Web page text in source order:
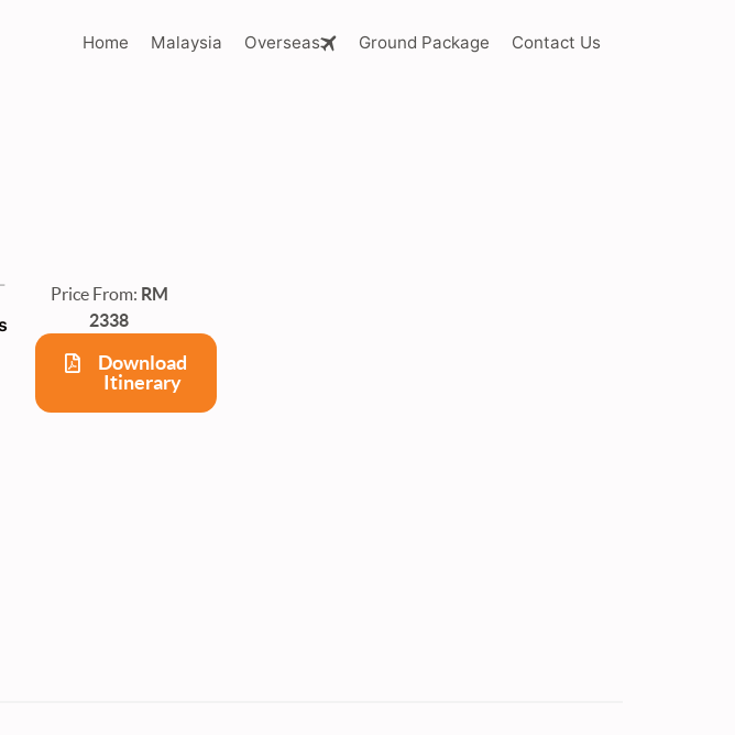
Home Malaysia Overseas Ground Package Contact Us
Price From: RM
2338
Download
Itinerary